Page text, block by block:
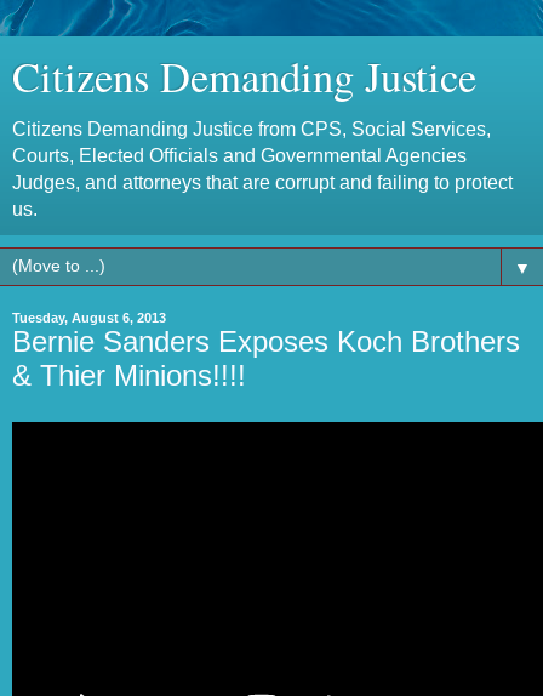
Citizens Demanding Justice
Citizens Demanding Justice from CPS, Social Services,
Courts, Elected Officials and Governmental Agencies
Judges, and attorneys that are corrupt and failing to protect
us.
▼
Tuesday, August 6, 2013
Bernie Sanders Exposes Koch Brothers
& Thier Minions!!!!